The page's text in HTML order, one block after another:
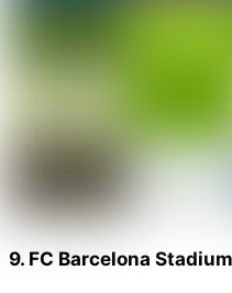
9. FC Barcelona Stadium